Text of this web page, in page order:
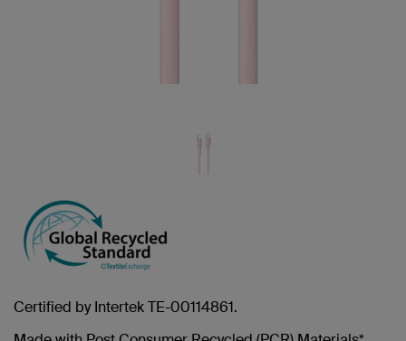
Certified by Intertek TE-00114861.